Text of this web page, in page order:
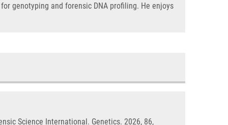
genotyping and forensic DNA profiling. He enjoys
Science International. Genetics. 2026, 86,